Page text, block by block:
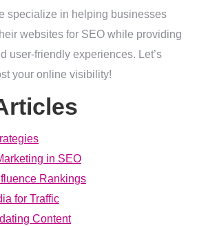
specialize in helping businesses
websites for SEO while providing
user-friendly experiences. Let’s
your online visibility!
in SEO
Rankings
for Traffic
Content